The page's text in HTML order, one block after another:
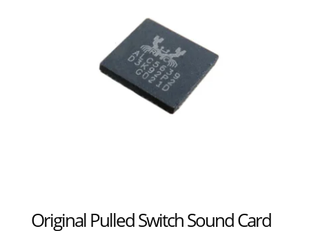
Original Pulled Switch Sound Card